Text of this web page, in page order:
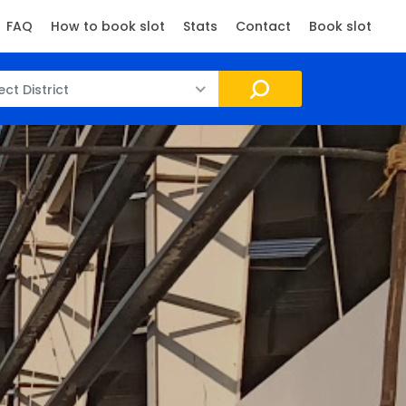
FAQ How to book slot Stats Contact Book slot
District